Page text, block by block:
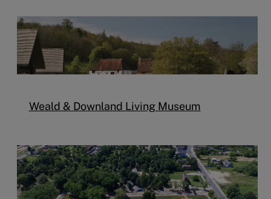
Weald & Downland Living Museum